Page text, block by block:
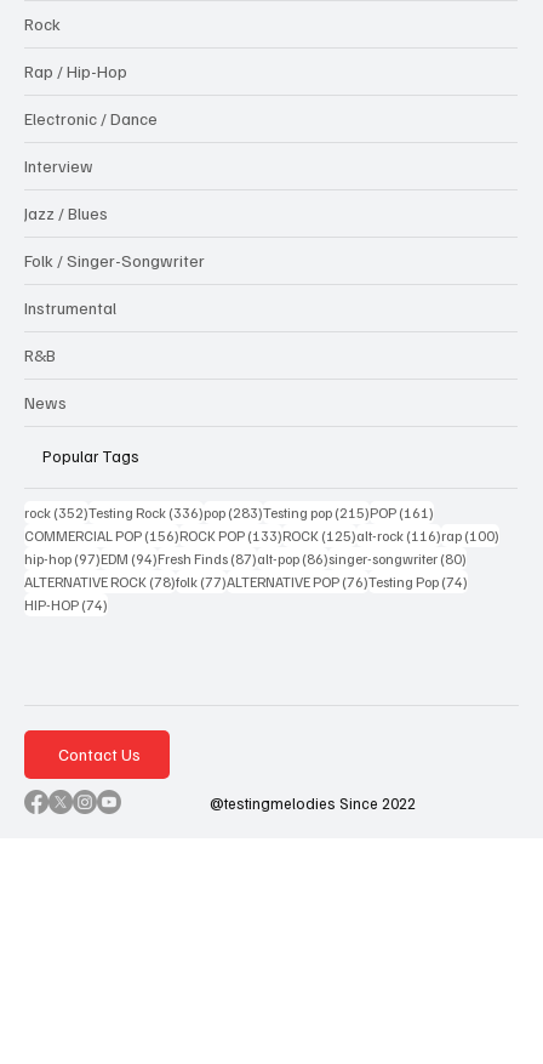
Rock
Rap / Hip-Hop
Electronic / Dance
Interview
Jazz / Blues
Folk / Singer-Songwriter
Instrumental
R&B
News
Popular Tags
rock (352)352 posts
Testing Rock (336)336 posts
pop (283)283 posts
Testing pop (215)215 posts
POP (161)
COMMERCIAL POP (156)156 posts
ROCK POP (133)133 posts
ROCK (125)125 posts
alt-rock (116)116 posts
rap (100)
hip-hop (97)97 posts
EDM (94)94 posts
Fresh Finds (87)87 posts
alt-pop (86)86 posts
singer-songwriter (80)
ALTERNATIVE ROCK (78)78 posts
folk (77)77 posts
ALTERNATIVE POP (76)76 posts
Testing Pop (74)
HIP-HOP (74)
Contact Us
@testingmelodies Since 2022